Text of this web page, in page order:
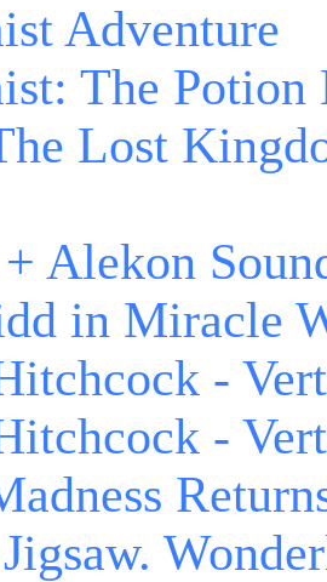
Adventure
The Potion
Lost
Alekon
in Miracle
-
-